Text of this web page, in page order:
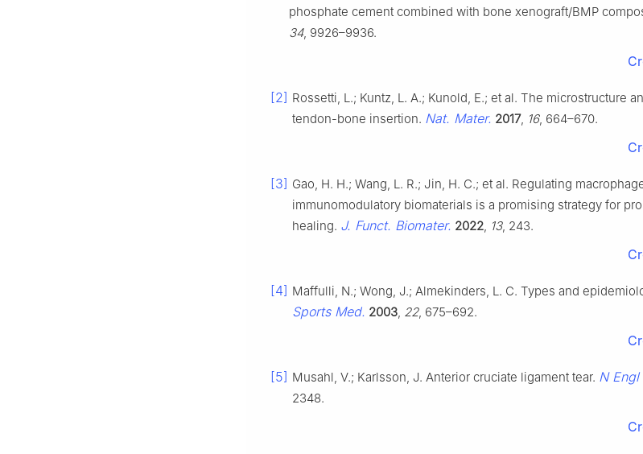
phosphate cement combined with bone xenograft/BMP
34, 9926–9936.
[2] Rossetti, L.; Kuntz, L. A.; Kunold, E.; et al. The microstructure
tendon-bone insertion. Nat. Mater. 2017, 16, 664–670.
[3] Gao, H. H.; Wang, L. R.; Jin, H. C.; et al. Regulating
immunomodulatory biomaterials is a promising strategy for
healing. J. Funct. Biomater. 2022, 13, 243.
[4] Maffulli, N.; Wong, J.; Almekinders, L. C. Types and
Sports Med. 2003, 22, 675–692.
[5] Musahl, V.; Karlsson, J. Anterior cruciate ligament tear. N
2348.